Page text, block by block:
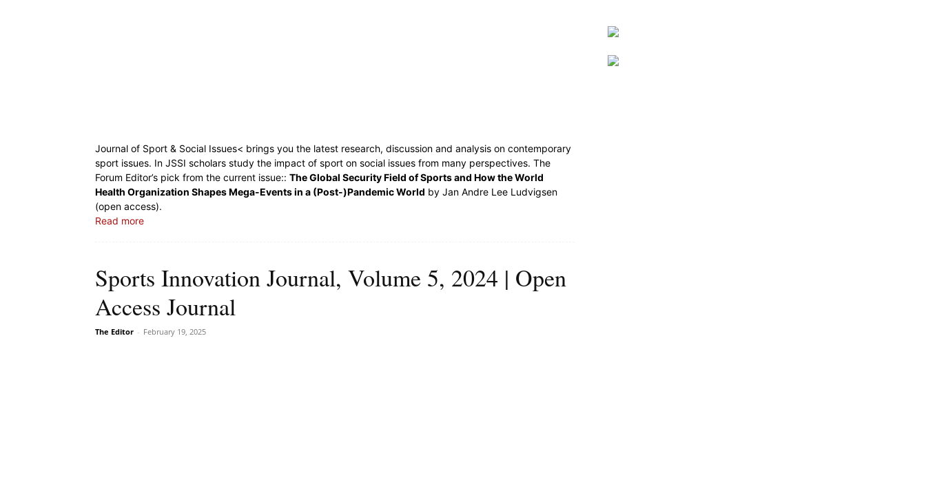
Journal of Sport & Social Issues< brings you the latest research, discussion and analysis on contemporary
sport issues. In JSSI scholars study the impact of sport on social issues from many perspectives. The
Forum Editor’s pick from the current issue:: The Global Security Field of Sports and How the World
Health Organization Shapes Mega-Events in a (Post-)Pandemic World by Jan Andre Lee Ludvigsen
(open access).
Read more
Sports Innovation Journal, Volume 5, 2024 | Open
Access Journal
The Editor - February 19, 2025